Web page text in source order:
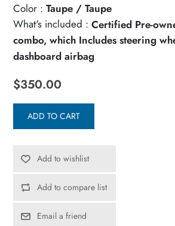
Color : Taupe / Taupe
What's included : Certified Pre-
combo, which Includes steering
dashboard airbag
$350.00
ADD TO CART
Add to wishlist
Add to compare list
Email a friend